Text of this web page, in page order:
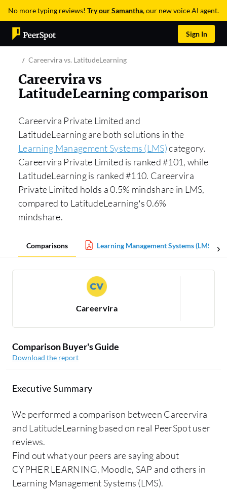
No more typing reviews! Try our Samantha, our new voice AI agent.
Sign In
Careervira vs. LatitudeLearning
Careervira vs
LatitudeLearning comparison
Careervira Private Limited and
LatitudeLearning are both solutions in the
Learning Management Systems (LMS)category.
Careervira Private Limited is ranked #101, while
LatitudeLearning is ranked #110. Careervira
Private Limited holds a 0.5% mindshare in LMS,
compared to LatitudeLearning’s 0.6%
mindshare.
Comparisons Learning Management Systems (LMS)
Careervira
Comparison Buyer's Guide
Download the report
Executive Summary
We performed a comparison between Careervira
and LatitudeLearning based on real PeerSpot user
reviews.
Find out what your peers are saying about
CYPHER LEARNING, Moodle, SAP and others in
Learning Management Systems (LMS).